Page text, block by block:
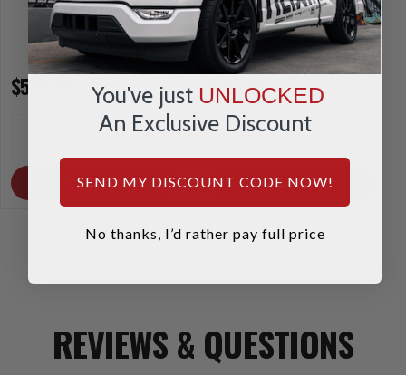
$589.95
DECREASE
INCREASE
OUT OF STOCK
$307.95
1
OUT OF STOCK
REVIEWS & QUESTIONS
You've just UNLOCKED
An Exclusive Discount
SEND MY DISCOUNT CODE NOW!
No thanks, I’d rather pay full price